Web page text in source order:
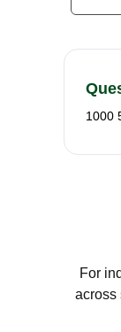
1000
For
across